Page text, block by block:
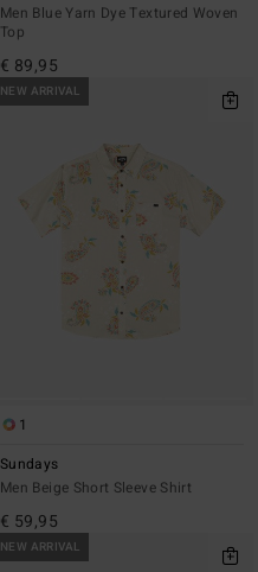
Men Blue Yarn Dye Textured Woven
Top
€ 89,95
NEW ARRIVAL
1
Sundays
Men Beige Short Sleeve Shirt
€ 59,95
NEW ARRIVAL